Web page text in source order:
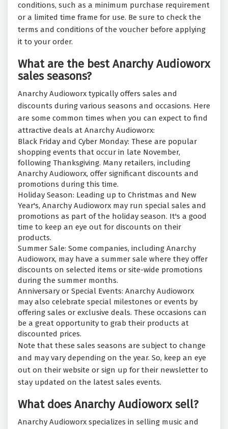
conditions, such as a minimum purchase requirement
or a limited time frame for use. Be sure to check the
terms and conditions of the voucher before applying
it to your order.
What are the best Anarchy Audioworx
sales seasons?
Anarchy Audioworx typically offers sales and
discounts during various seasons and occasions. Here
are some common times when you can expect to find
attractive deals at Anarchy Audioworx:
Black Friday and Cyber Monday: These are popular
shopping events that occur in late November,
following Thanksgiving. Many retailers, including
Anarchy Audioworx, offer significant discounts and
promotions during this time.
Holiday Season: Leading up to Christmas and New
Year's, Anarchy Audioworx may run special sales and
promotions as part of the holiday season. It's a good
time to keep an eye out for discounts on their
products.
Summer Sale: Some companies, including Anarchy
Audioworx, may have a summer sale where they offer
discounts on selected items or site-wide promotions
during the summer months.
Anniversary or Special Events: Anarchy Audioworx
may also celebrate special milestones or events by
offering sales or exclusive deals. These occasions can
be a great opportunity to grab their products at
discounted prices.
Note that these sales seasons are subject to change
and may vary depending on the year. So, keep an eye
out on their website or sign up for their newsletter to
stay updated on the latest sales events.
What does Anarchy Audioworx sell?
Anarchy Audioworx specializes in selling music and